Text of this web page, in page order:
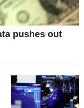
pushes out